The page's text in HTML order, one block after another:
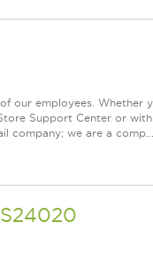
our employees. Whether
Support Center or
we are a comp...